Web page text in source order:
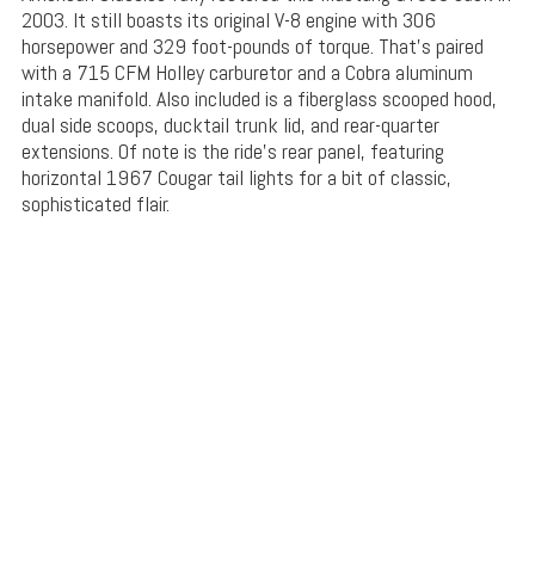
2003. It still boasts its original V-8 engine with 306
horsepower and 329 foot-pounds of torque. That’s paired
with a 715 CFM Holley carburetor and a Cobra aluminum
intake manifold. Also included is a fiberglass scooped hood,
dual side scoops, ducktail trunk lid, and rear-quarter
extensions. Of note is the ride’s rear panel, featuring
horizontal 1967 Cougar tail lights for a bit of classic,
sophisticated flair.